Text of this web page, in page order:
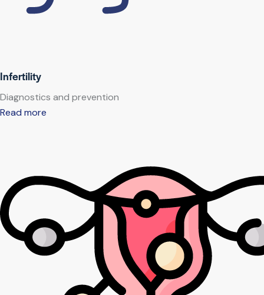
Infertility
Diagnostics and prevention
Read more